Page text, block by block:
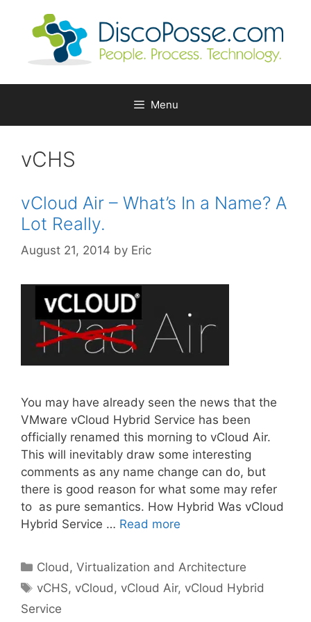
Menu
vCHS
vCloud Air – What’s In a Name? A
Lot Really.
August 21, 2014 by Eric
You may have already seen the news that the
VMware vCloud Hybrid Service has been
officially renamed this morning to vCloud Air.
This will inevitably draw some interesting
comments as any name change can do, but
there is good reason for what some may refer
to as pure semantics. How Hybrid Was vCloud
Hybrid Service … Read more
Categories
Cloud, Virtualization and Architecture
Tags
vCHS, vCloud, vCloud Air, vCloud Hybrid
Service